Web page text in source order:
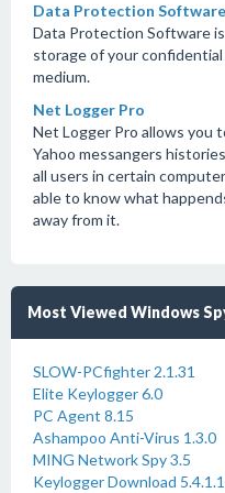
Data Protection Software
Data Protection Software
storage of your
medium.
Net Logger Pro
Net Logger Pro allows you
Yahoo messangers
all users in certain
able to know what
away from it.
Most Viewed Windows
SLOW-PCfighter 2.1.31
Elite Keylogger 6.0
PC Agent 8.15
Ashampoo Anti-Virus 1.3.0
MING Network Spy 3.5
Keylogger Download 5.4.1.1